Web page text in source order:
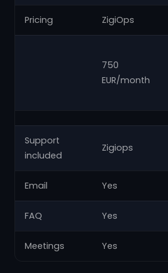
Pricing ZigiOps
750
EUR/month
Support
included
Zigiops
Email Yes
FAQ Yes
Meetings Yes